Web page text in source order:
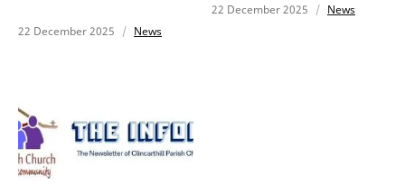
22 December 2025 News
22 December 2025 News